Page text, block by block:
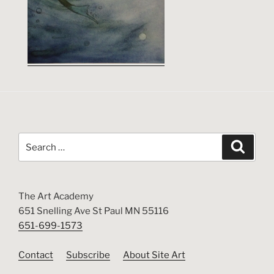
for:
The Art Academy
651 Snelling Ave St Paul MN 55116
651-699-1573
Contact Subscribe About Site Art